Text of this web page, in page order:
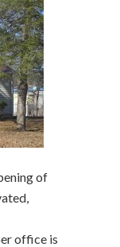
of
office is